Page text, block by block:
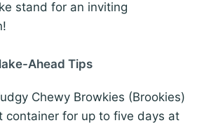
stand for an inviting
Ahead Tips
Chewy Browkies (Brookies)
container for up to five days at